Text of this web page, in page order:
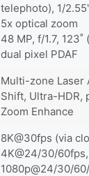
telephoto), 1/
5x optical zoom
48 MP, f/1.7,
dual pixel PDAF
Multi-zone Laser
Shift, Ultra-HDR,
Zoom Enhance
8K@30fps (via
4K@24/30/60fps,
1080p@24/30/